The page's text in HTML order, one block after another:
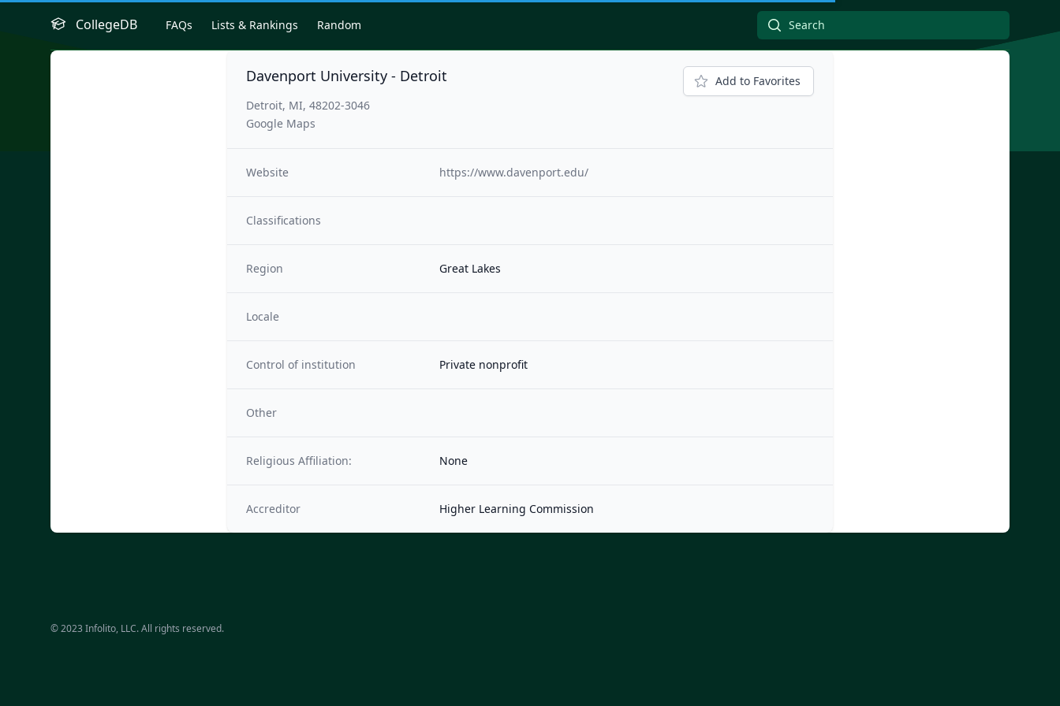
CollegeDB FAQs Lists & Rankings Random
Davenport University - Detroit
Detroit, MI, 48202-3046
Google Maps
Add to Favorites
Website https://www.davenport.edu/
Classifications
Region Great Lakes
Locale
Control of institution Private nonprofit
Other
Religious Affiliation: None
Accreditor Higher Learning Commission
© 2023 Infolito, LLC. All rights reserved.